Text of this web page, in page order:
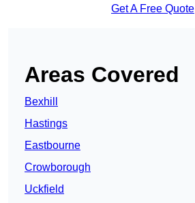
Get A Free Quote
Areas Covered
Bexhill
Hastings
Eastbourne
Crowborough
Uckfield